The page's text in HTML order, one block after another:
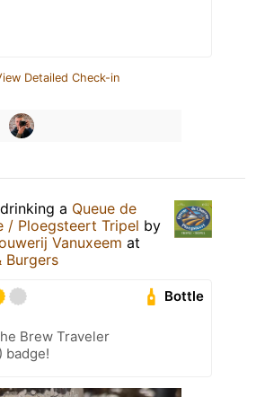
Detailed Check-in
a Queue de
/ Ploegsteert Tripel by
Vanuxeem at
Burgers
Bottle
Brew Traveler
badge!